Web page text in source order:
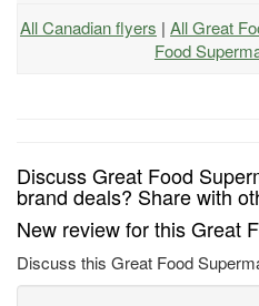
All Canadian flyers | All Great
Food
Discuss Great Food
brand deals? Share with
New review for this Great
Discuss this Great Food